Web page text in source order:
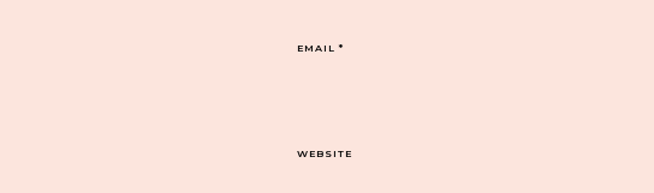
EMAIL*
WEBSITE